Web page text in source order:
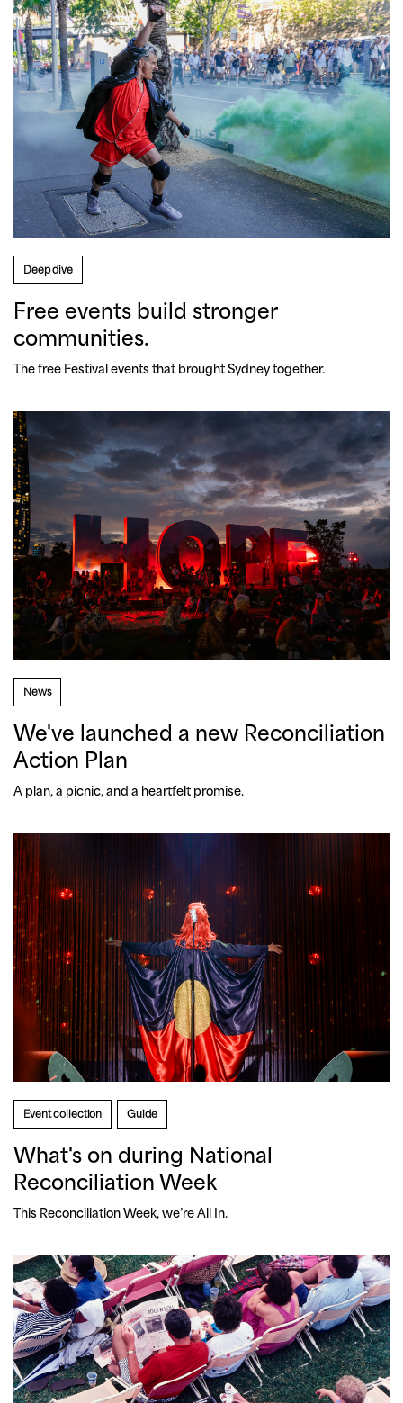
Deep dive
Free events build stronger
communities.
The free Festival events that brought Sydney together.
News
We've launched a new Reconciliation
Action Plan
A plan, a picnic, and a heartfelt promise.
Event collection Guide
What's on during National
Reconciliation Week
This Reconciliation Week, we’re All In.